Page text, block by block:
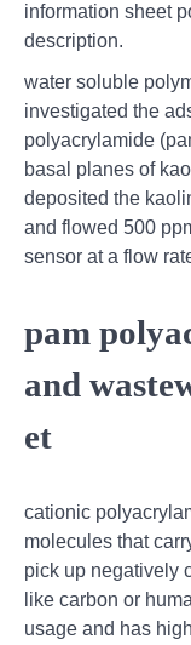
information sheet
description.
water soluble
investigated the
polyacrylamide
basal planes of
deposited the
and flowed 500
sensor at a flow
pam
and
et
cationic
molecules that
pick up negatively
like carbon or
usage and has